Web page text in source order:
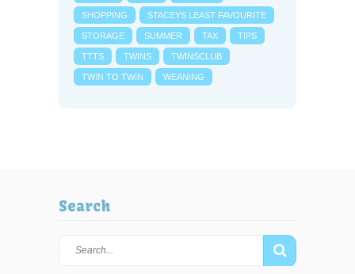
SHOPPING STACEYS LEAST FAVOURITE
STORAGE SUMMER TAX TIPS
TTTS TWINS TWINSCLUB
TWIN TO TWIN WEANING
Search